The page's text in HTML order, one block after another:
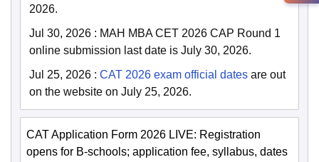
2026.
Jul 30, 2026 : MAH MBA CET 2026 CAP Round 1
online submission last date is July 30, 2026.
Jul 25, 2026 : CAT 2026 exam official dates are out
on the website on July 25, 2026.
CAT Application Form 2026 LIVE: Registration
opens for B-schools; application fee, syllabus, dates